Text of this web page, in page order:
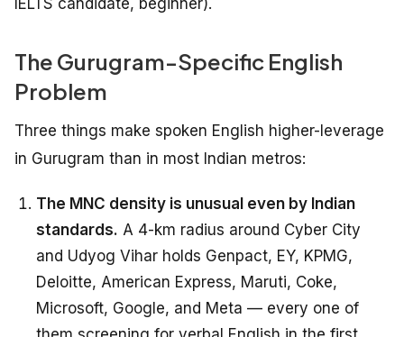
IELTS candidate, beginner).
The Gurugram-Specific English
Problem
Three things make spoken English higher-leverage
in Gurugram than in most Indian metros:
The MNC density is unusual even by Indian
standards. A 4-km radius around Cyber City
and Udyog Vihar holds Genpact, EY, KPMG,
Deloitte, American Express, Maruti, Coke,
Microsoft, Google, and Meta — every one of